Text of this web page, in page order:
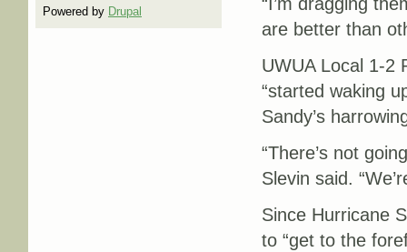
Powered by Drupal
are better than
UWUA Local 1-2
“started waking
Sandy’s
“There’s not
Slevin said.
Since Hurricane
to “get to the